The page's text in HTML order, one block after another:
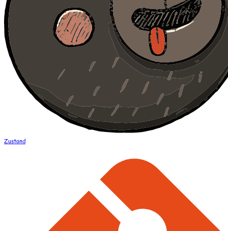
Zustand